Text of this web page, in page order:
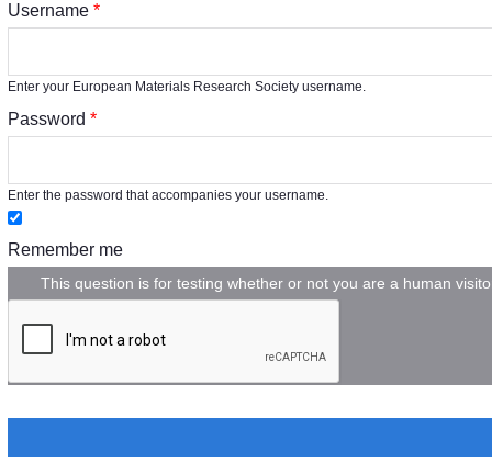
Username *
Enter your European Materials Research Society username.
Password *
Enter the password that accompanies your username.
Remember me
This question is for testing whether or not you are a human